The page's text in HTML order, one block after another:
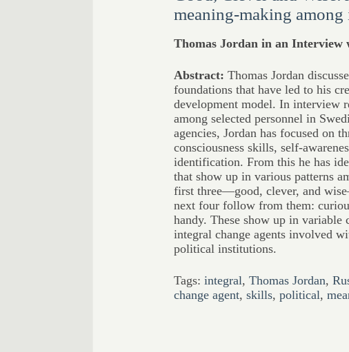
meaning-making among
Thomas Jordan in an Interview
Abstract: Thomas Jordan
foundations that have led to his
development model. In interview
among selected personnel in
agencies, Jordan has focused on
consciousness skills, self-
identification. From this he has
that show up in various patterns
first three—good, clever, and
next four follow from them:
handy. These show up in variable
integral change agents involved
political institutions.
Tags: integral, Thomas Jordan,
change agent, skills, political,